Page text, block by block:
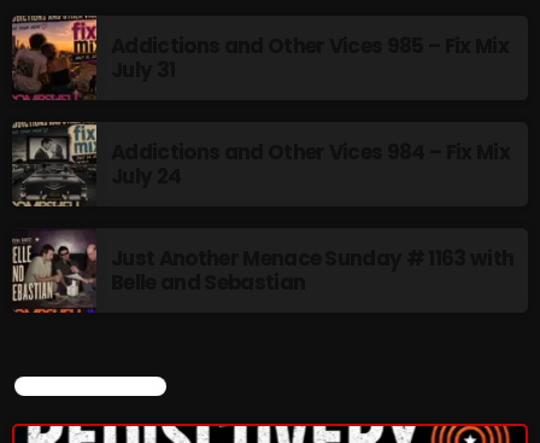
CURRENT SHOW
9:00 PM - 12:00 AM
CURRENT SHOW